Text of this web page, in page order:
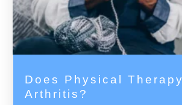
Does Physical
Arthritis?